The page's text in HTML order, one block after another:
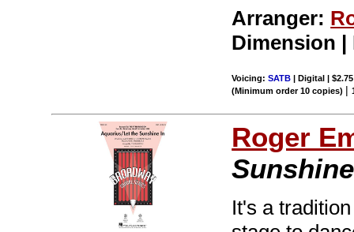
Arranger:
Dimension
Voicing:SATB | Digital |
(Minimum order 10 copies) |
Roger
It's a